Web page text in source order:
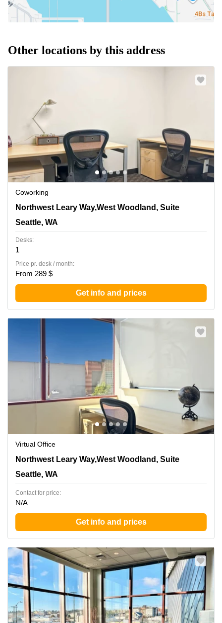
Other locations by this address
Coworking
1455 Northwest Leary Way,West Woodland, Suite 400,
Northwest Leary Way,West Woodland, Suite
Seattle, WA
Desks:
1
Price pr. desk / month:
From 289 $
Get info and prices
Virtual Office
1455 Northwest Leary Way,West Woodland, Suite 400,
Northwest Leary Way,West Woodland, Suite
Seattle, WA
Contact for price:
N/A
Get info and prices